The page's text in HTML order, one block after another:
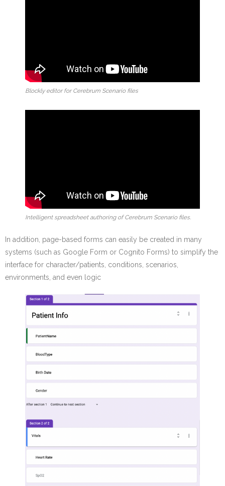
Blockly editor for Cerebrum Scenario files
Intelligent spreadsheet authoring of Cerebrum Scenario files.
In addition, page-based forms can easily be created in many
systems (such as Google Form or Cognito Forms) to simplify the
interface for character/patients, conditions, scenarios,
environments, and even logic